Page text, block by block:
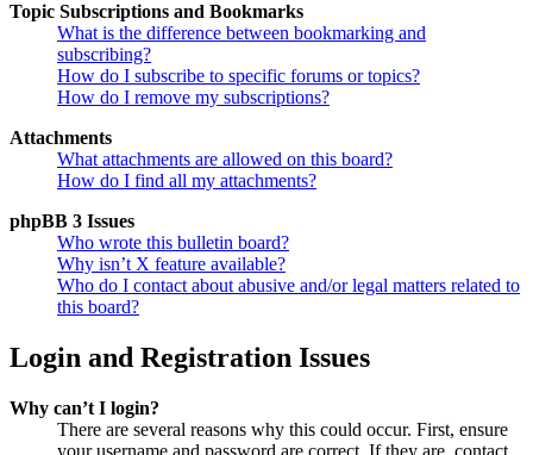
Topic Subscriptions and Bookmarks
What is the difference between bookmarking and
subscribing?
How do I subscribe to specific forums or topics?
How do I remove my subscriptions?
Attachments
What attachments are allowed on this board?
How do I find all my attachments?
phpBB 3 Issues
Who wrote this bulletin board?
Why isn’t X feature available?
Who do I contact about abusive and/or legal matters related to
this board?
Login and Registration Issues
Why can’t I login?
There are several reasons why this could occur. First, ensure